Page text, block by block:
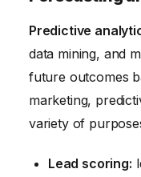
Predictive
data mining, and
future outcomes
marketing,
variety of
Lead scoring: